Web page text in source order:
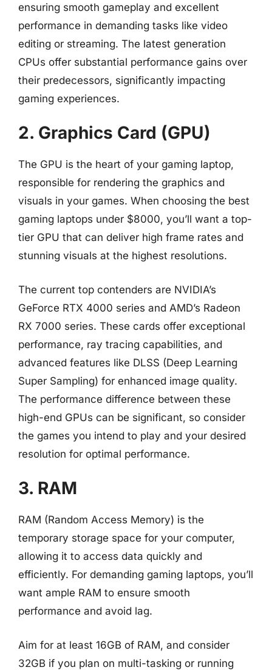
ensuring smooth gameplay and excellent
performance in demanding tasks like video
editing or streaming. The latest generation
CPUs offer substantial performance gains over
their predecessors, significantly impacting
gaming experiences.
2. Graphics Card (GPU)
The GPU is the heart of your gaming laptop,
responsible for rendering the graphics and
visuals in your games. When choosing the best
gaming laptops under $8000, you’ll want a top-
tier GPU that can deliver high frame rates and
stunning visuals at the highest resolutions.
The current top contenders are NVIDIA’s
GeForce RTX 4000 series and AMD’s Radeon
RX 7000 series. These cards offer exceptional
performance, ray tracing capabilities, and
advanced features like DLSS (Deep Learning
Super Sampling) for enhanced image quality.
The performance difference between these
high-end GPUs can be significant, so consider
the games you intend to play and your desired
resolution for optimal performance.
3. RAM
RAM (Random Access Memory) is the
temporary storage space for your computer,
allowing it to access data quickly and
efficiently. For demanding gaming laptops, you’ll
want ample RAM to ensure smooth
performance and avoid lag.
Aim for at least 16GB of RAM, and consider
32GB if you plan on multi-tasking or running